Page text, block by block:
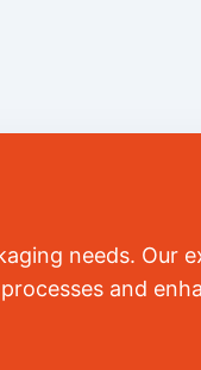
needs. Our
and